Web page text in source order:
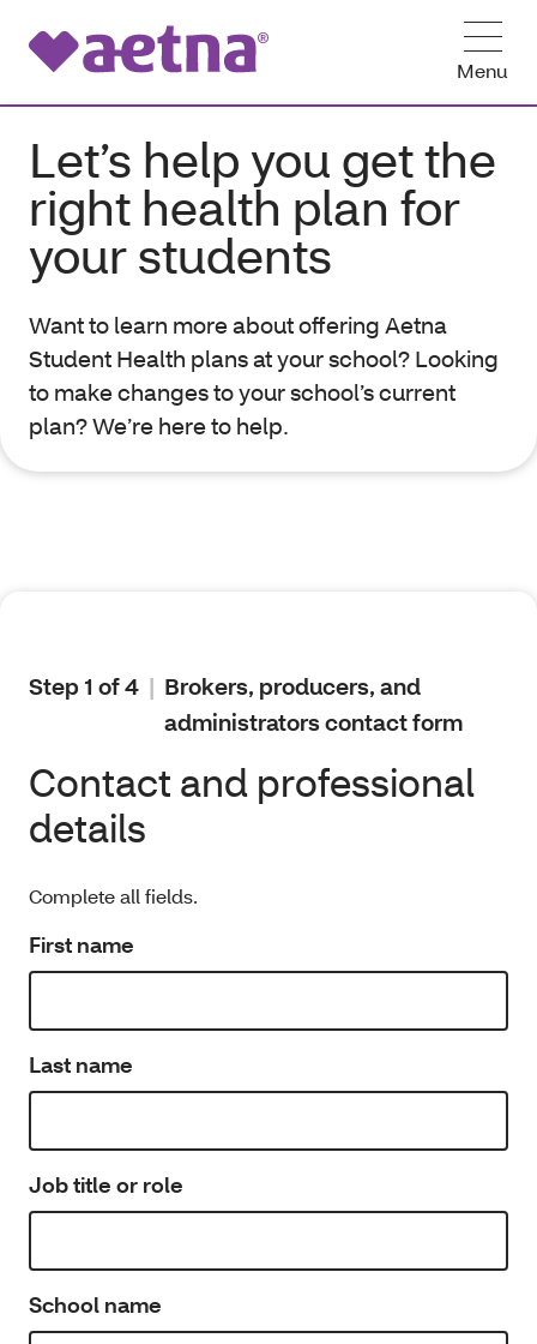
Menu
Let’s help you get the
right health plan for
your students
Want to learn more about offering Aetna
Student Health plans at your school? Looking
to make changes to your school’s current
plan? We’re here to help.
Step 1 of 4
Brokers, producers, and
administrators contact form
Contact and professional
details
Complete all fields.
First name
Last name
Job title or role
School name